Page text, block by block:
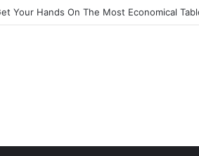
Your Hands On The Most Economical